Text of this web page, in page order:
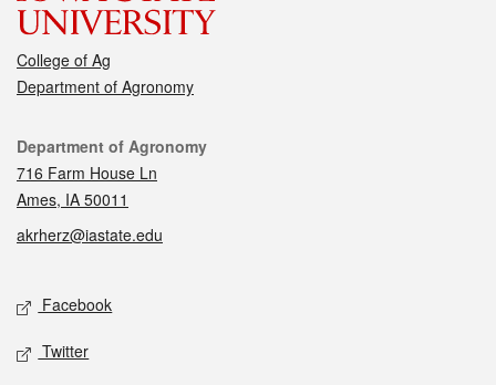
College of Ag
Department of Agronomy
Contact
Department of Agronomy
716 Farm House Ln
Ames, IA 50011
akrherz@iastate.edu
Social media
Facebook
Twitter